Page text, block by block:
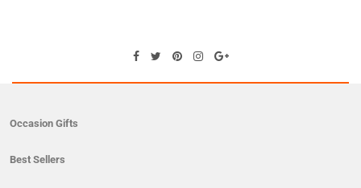
Occasion Gifts
Best Sellers